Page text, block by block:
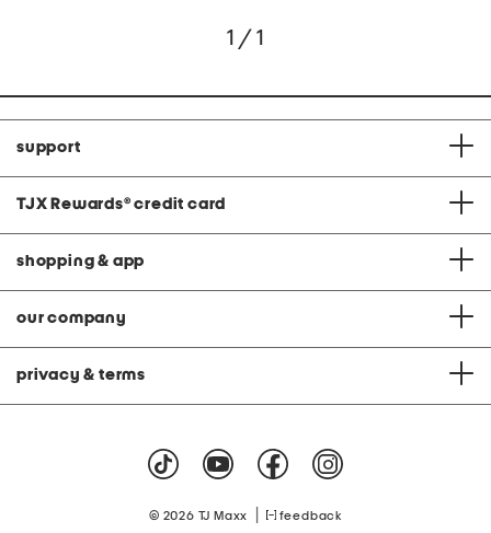
1 / 1
support
TJX Rewards® credit card
shopping & app
our company
privacy & terms
© 2026 TJ Maxx feedback